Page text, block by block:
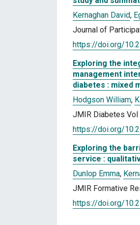
Kernaghan David,
Journal of
https://doi.org/
Exploring the
management
diabetes : mixed
Hodgson William,
JMIR Diabetes Vol
https://doi.org/
Exploring the
service :
Dunlop Emma,
JMIR Formative
https://doi.org/